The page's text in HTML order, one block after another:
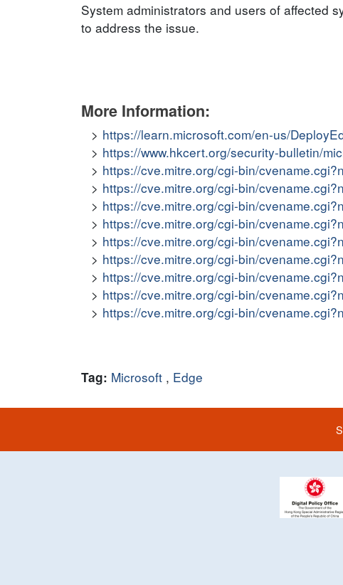
System administrators and users of affected
to address the issue.
More Information:
https://learn.microsoft.com/en-us/
https://www.hkcert.org/security-bulletin/
https://cve.mitre.org/cgi-bin/
https://cve.mitre.org/cgi-bin/
https://cve.mitre.org/cgi-bin/
https://cve.mitre.org/cgi-bin/
https://cve.mitre.org/cgi-bin/
https://cve.mitre.org/cgi-bin/
https://cve.mitre.org/cgi-bin/
https://cve.mitre.org/cgi-bin/
https://cve.mitre.org/cgi-bin/
Tag: Microsoft , Edge